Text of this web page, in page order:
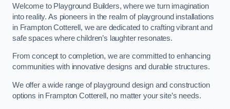
Welcome to Playground Builders, where we turn imagination
into reality. As pioneers in the realm of playground installations
in Frampton Cotterell, we are dedicated to crafting vibrant and
safe spaces where children’s laughter resonates.
From concept to completion, we are committed to enhancing
communities with innovative designs and durable structures.
We offer a wide range of playground design and construction
options in Frampton Cotterell, no matter your site’s needs.